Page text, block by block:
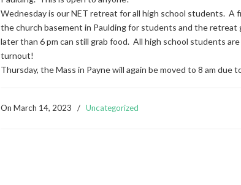
Wednesday is our NET retreat for all high school students. A
the church basement in Paulding for students and the
later than 6 pm can still grab food. All high school students
turnout!
Thursday, the Mass in Payne will again be moved to 8 am due
On March 14, 2023 / Uncategorized